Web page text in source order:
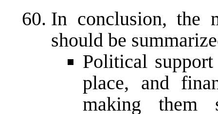
In conclusion, the
should be
Political
place, and
making them